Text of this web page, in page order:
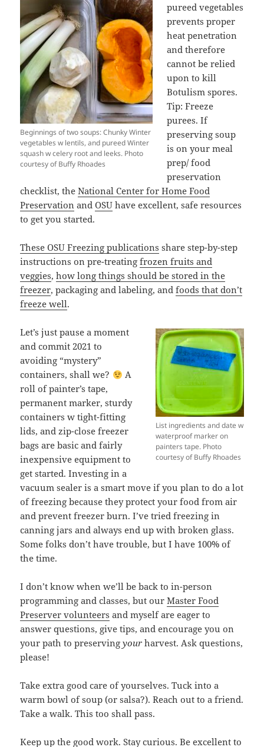
Beginnings of two soups: Chunky Winter
vegetables w lentils, and pureed Winter
squash w celery root and leeks. Photo
courtesy of Buffy Rhoades
pureed vegetables
prevents proper
heat penetration
and therefore
cannot be relied
upon to kill
Botulism spores.
Tip: Freeze
purees. If
preserving soup
is on your meal
prep/ food
preservation
checklist, theNational Center for Home Food
Preservation andOSU have excellent, safe resources
to get you started.
These OSU Freezing publications share step-by-step
instructions on pre-treatingfrozen fruits and
veggies,how long things should be stored in the
freezer, packaging and labeling, andfoods that don’t
freeze well.
List ingredients and date w
waterproof marker on
painters tape. Photo
courtesy of Buffy Rhoades
Let’s just pause a moment
and commit 2021 to
avoiding “mystery”
containers, shall we?
A
roll of painter’s tape,
permanent marker, sturdy
containers w tight-fitting
lids, and zip-close freezer
bags are basic and fairly
inexpensive equipment to
get started. Investing in a
vacuum sealer is a smart move if you plan to do a lot
of freezing because they protect your food from air
and prevent freezer burn. I’ve tried freezing in
canning jars and always end up with broken glass.
Some folks don’t have trouble, but I have 100% of
the time.
I don’t know when we’ll be back to in-person
programming and classes, but ourMaster Food
Preserver volunteers and myself are eager to
answer questions, give tips, and encourage you on
your path to preservingyour harvest. Ask questions,
please!
Take extra good care of yourselves. Tuck into a
warm bowl of soup (or salsa?). Reach out to a friend.
Take a walk. This too shall pass.
Keep up the good work. Stay curious. Be excellent to